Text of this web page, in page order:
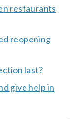
restaurants
reopening
last?
give help in